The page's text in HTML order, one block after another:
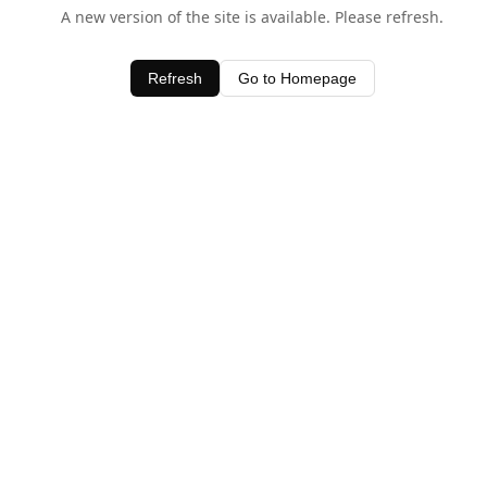
A new version of the site is available. Please refresh.
Refresh Go to Homepage